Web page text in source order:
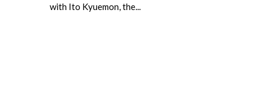
with Ito Kyuemon, the...